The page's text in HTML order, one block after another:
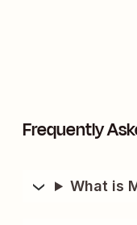
Frequently
What is